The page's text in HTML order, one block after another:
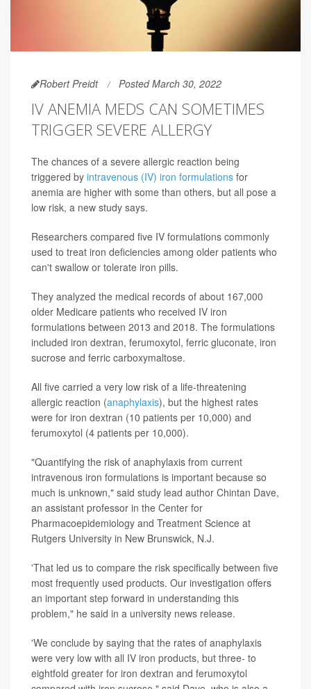
Robert Preidt Posted March 30, 2022
IV ANEMIA MEDS CAN SOMETIMES
TRIGGER SEVERE ALLERGY
The chances of a severe allergic reaction being
triggered by intravenous (IV) iron formulations for
anemia are higher with some than others, but all pose a
low risk, a new study says.
Researchers compared five IV formulations commonly
used to treat iron deficiencies among older patients who
can't swallow or tolerate iron pills.
They analyzed the medical records of about 167,000
older Medicare patients who received IV iron
formulations between 2013 and 2018. The formulations
included iron dextran, ferumoxytol, ferric gluconate, iron
sucrose and ferric carboxymaltose.
All five carried a very low risk of a life-threatening
allergic reaction (anaphylaxis), but the highest rates
were for iron dextran (10 patients per 10,000) and
ferumoxytol (4 patients per 10,000).
"Quantifying the risk of anaphylaxis from current
intravenous iron formulations is important because so
much is unknown," said study lead author Chintan Dave,
an assistant professor in the Center for
Pharmacoepidemiology and Treatment Science at
Rutgers University in New Brunswick, N.J.
'That led us to compare the risk specifically between five
most frequently used products. Our investigation offers
an important step forward in understanding this
problem," he said in a university news release.
'We conclude by saying that the rates of anaphylaxis
were very low with all IV iron products, but three- to
eightfold greater for iron dextran and ferumoxytol